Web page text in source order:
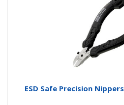
ESD Safe Precision Nippers